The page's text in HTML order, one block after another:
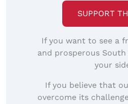
SUPPORT
If you want to see a
and prosperous South
your
If you believe that
overcome its